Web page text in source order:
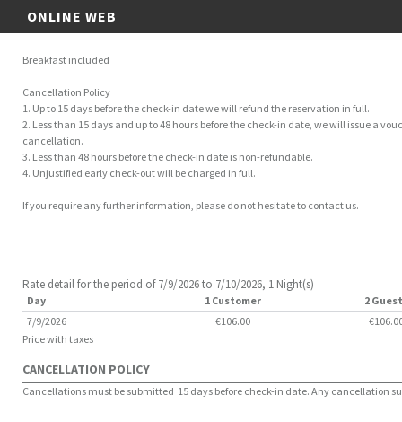
ONLINE WEB
Breakfast included
Cancellation Policy
1. Up to 15 days before the check-in date we will refund the reservation in full.
2. Less than 15 days and up to 48 hours before the check-in date, we will issue a
cancellation.
3. Less than 48 hours before the check-in date is non-refundable.
4. Unjustified early check-out will be charged in full.
If you require any further information, please do not hesitate to contact us.
Rate detail for the period of 7/9/2026 to 7/10/2026, 1 Night(s)
Day 1 Customer
2
7/9/2026
€106.00
Price with taxes
CANCELLATION POLICY
Cancellations must be submitted 15 days before check-in date. Any cancellation